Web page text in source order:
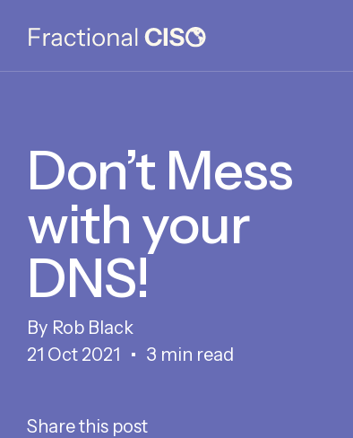
Don’t Mess
with your
DNS!
Rob Black
21 Oct 2021
3 min read
Share this post